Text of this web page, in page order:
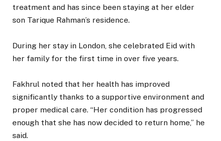
treatment and has since been staying at her elder
son Tarique Rahman’s residence.
During her stay in London, she celebrated Eid with
her family for the first time in over five years.
Fakhrul noted that her health has improved
significantly thanks to a supportive environment and
proper medical care. “Her condition has progressed
enough that she has now decided to return home,” he
said.